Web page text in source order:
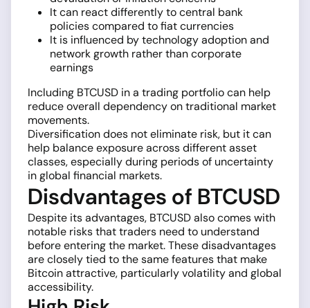
It can react differently to central bank
policies compared to fiat currencies
It is influenced by technology adoption and
network growth rather than corporate
earnings
Including BTCUSD in a trading portfolio can help
reduce overall dependency on traditional market
movements.
Diversification does not eliminate risk, but it can
help balance exposure across different asset
classes, especially during periods of uncertainty
in global financial markets.
Disdvantages of BTCUSD
Despite its advantages, BTCUSD also comes with
notable risks that traders need to understand
before entering the market. These disadvantages
are closely tied to the same features that make
Bitcoin attractive, particularly volatility and global
accessibility.